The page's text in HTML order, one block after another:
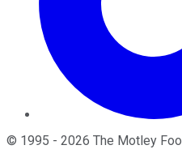
© 1995 - 2026 The Motley Fool